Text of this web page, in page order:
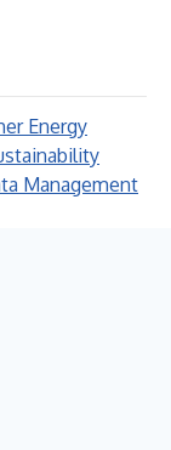
Energy
Management